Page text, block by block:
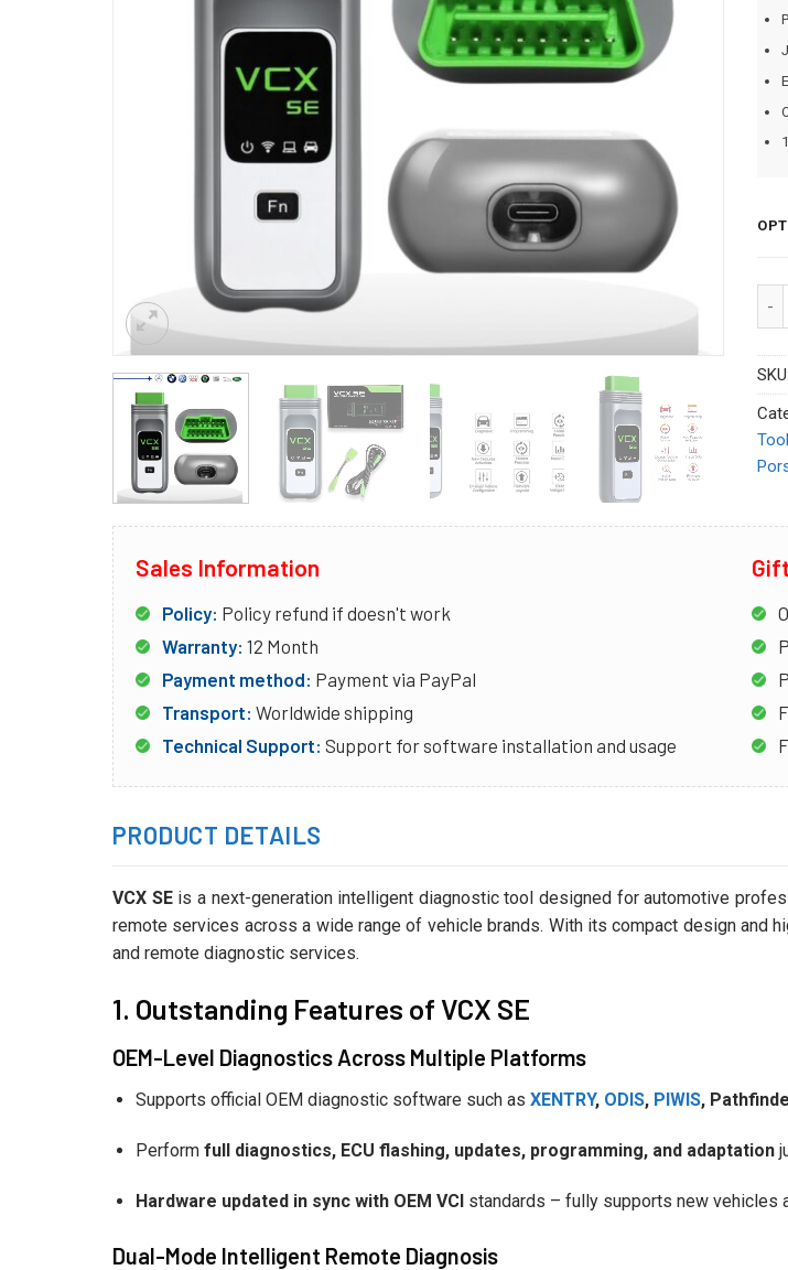
SKU:
Tool
Sales Information
Policy: Policy refund if doesn't work
Warranty: 12 Month
Payment method: Payment via PayPal
Transport: Worldwide shipping
Technical Support: Support for software installation and usage
PRODUCT DETAILS
VCX SEis a next-generation intelligent diagnostic tool designed for automotive
remote services across a wide range of vehicle brands. With its compact design and
and remote diagnostic services.
1. Outstanding Features of VCX SE
OEM-Level Diagnostics Across Multiple Platforms
Supports official OEM diagnostic software such as XENTRY, ODIS, PIWIS,
Perform full diagnostics, ECU flashing, updates, programming, and adaptation
Hardware updated in sync with OEM VCIstandards – fully supports new vehicles
Dual-Mode Intelligent Remote Diagnosis